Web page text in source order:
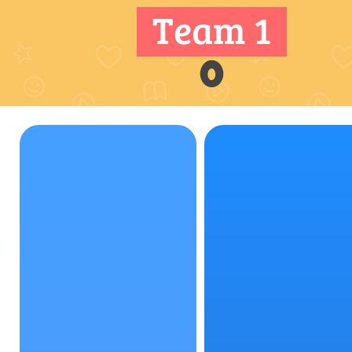
Team 1
0